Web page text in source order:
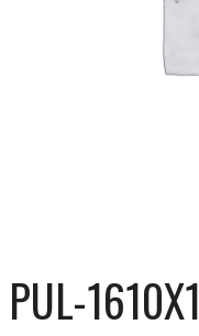
PUL-1610X1